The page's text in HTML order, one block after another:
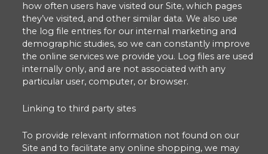
how often users have visited our Site, which pages
they’ve visited, and other similar data. We also use
the log file entries for our internal marketing and
demographic studies, so we can constantly improve
the online services we provide you. Log files are used
internally only, and are not associated with any
particular user, computer, or browser.
Linking to third party sites
To provide relevant information not found on our
Site and to facilitate any online shopping, we may